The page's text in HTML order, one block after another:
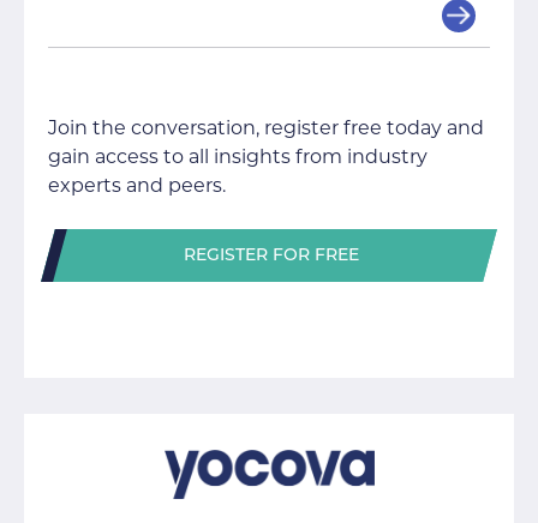
Join the conversation, register free today and
gain access to all insights from industry
experts and peers.
REGISTER FOR FREE